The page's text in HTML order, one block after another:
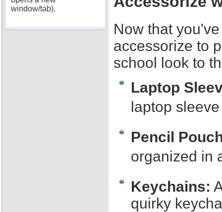
window/tab).
Now that
accessorize to
school look to
Laptop
laptop
Pencil
organized in
Keychains:
quirky